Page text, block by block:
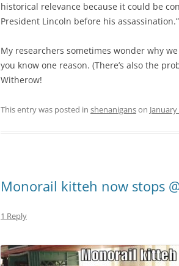
historical relevance because it could be
President Lincoln before his assassination.”
My researchers sometimes wonder why
you know one reason. (There’s also the
Witherow!
This entry was posted in shenaniganson January
Monorail kitteh now stops
1 Reply